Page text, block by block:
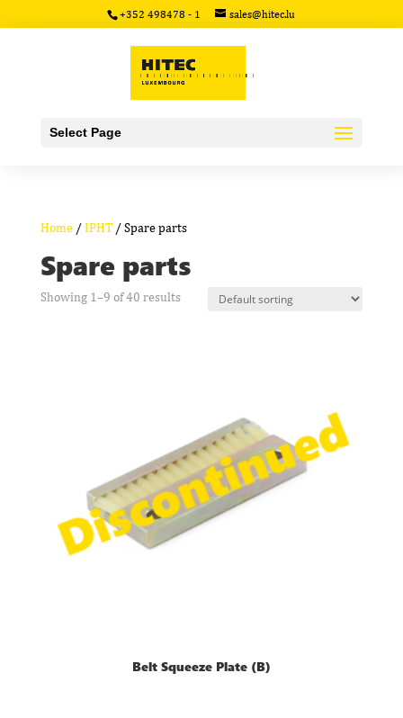
+352 498478 - 1 sales@hitec.lu
Select Page
Home/IPHT/ Spare parts
Spare parts
Showing 1–9 of 40 results
Belt Squeeze Plate (B)